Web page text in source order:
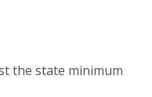
the state minimum